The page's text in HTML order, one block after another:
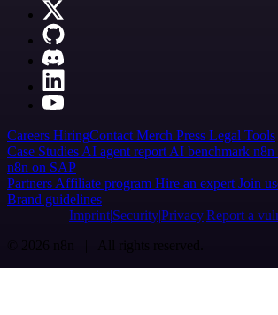
Careers HiringContact Merch Press Legal Tools
Case Studies AI agent report AI benchmark n8n
n8n on SAP
Partners Affiliate program Hire an expert Join
Brand guidelines
Imprint SecurityPrivacyReport a
© 2026 n8n | All rights reserved.